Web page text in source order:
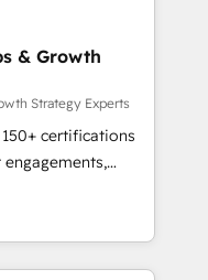
RevOps
commerciales et
API,
visiteurs en
SEA,
ABM, IA,
& Growth
Strategy Experts
certifications
into
onboarding to
in-house team
long-term